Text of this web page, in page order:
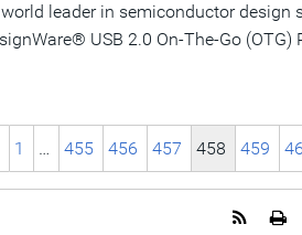
world leader in semiconductor design
USB 2.0 On-The-Go (OTG)
1 … 455 456 457 458 459
Get